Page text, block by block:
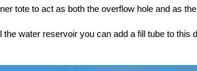
tote to act as both the overflow hole and as
water reservoir you can add a fill tube to this